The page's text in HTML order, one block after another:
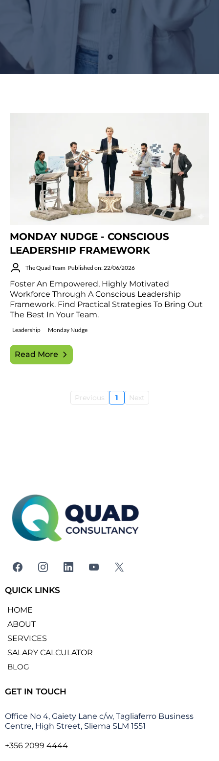
MONDAY NUDGE - CONSCIOUS
LEADERSHIP FRAMEWORK
The Quad Team Published on: 22/06/2026
Foster An Empowered, Highly Motivated
Workforce Through A Conscious Leadership
Framework. Find Practical Strategies To Bring Out
The Best In Your Team.
Leadership Monday Nudge
Read More
Previous 1 Next
QUICK LINKS
HOME
ABOUT
SERVICES
SALARY CALCULATOR
BLOG
GET IN TOUCH
Office No 4, Gaiety Lane c/w, Tagliaferro Business
Centre, High Street, Sliema SLM 1551
+356 2099 4444